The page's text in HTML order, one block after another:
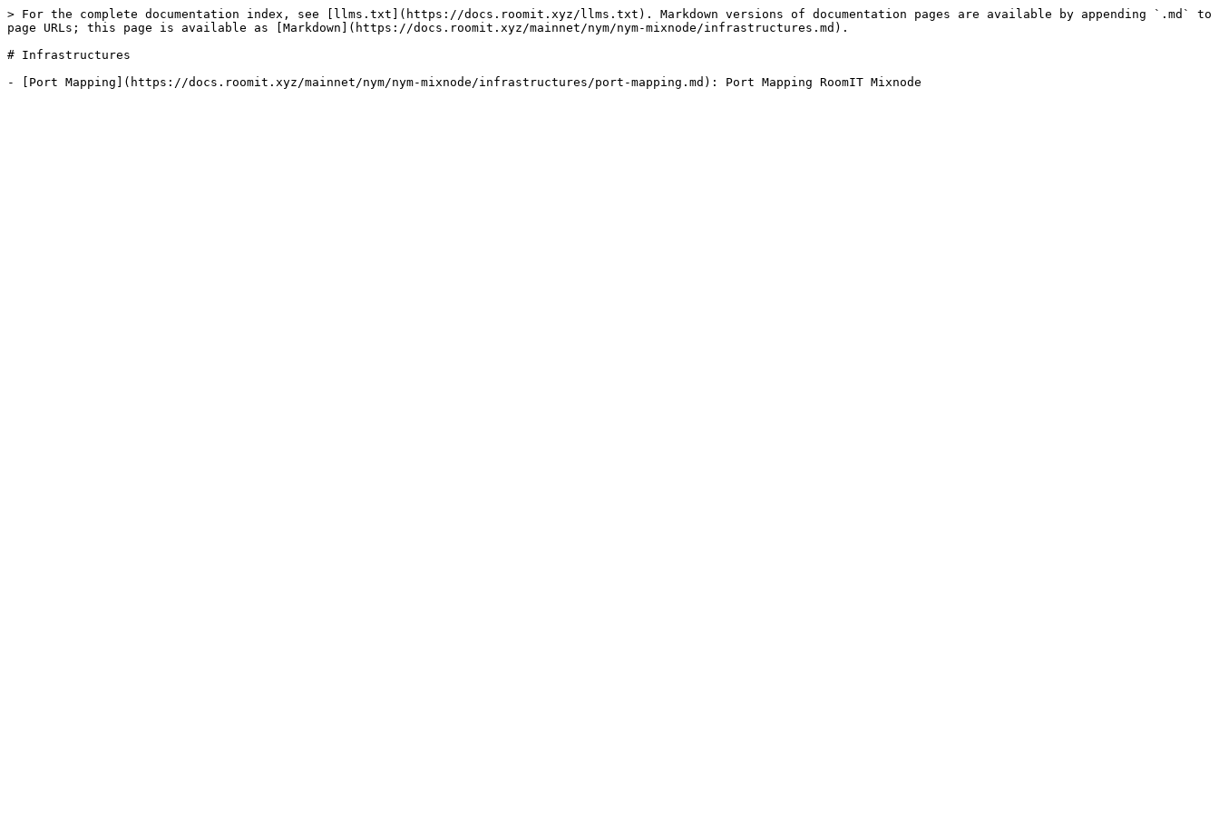
> For the complete documentation index, see [llms.txt](https://docs.roomit.xyz/llms.txt). Markdown versions of documentation pages are available by appending `.md` to
page URLs; this page is available as [Markdown](https://docs.roomit.xyz/mainnet/nym/nym-mixnode/infrastructures.md).
# Infrastructures